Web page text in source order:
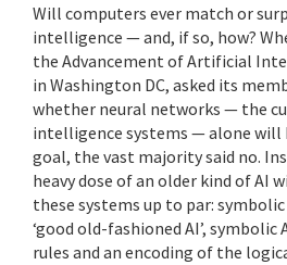
Will computers ever match or
intelligence — and, if so, how?
the Advancement of Artificial
in Washington DC, asked its
whether neural networks — the
intelligence systems — alone will
goal, the vast majority said no.
heavy dose of an older kind of AI
these systems up to par:
‘good old-fashioned AI’, symbolic
rules and an encoding of the